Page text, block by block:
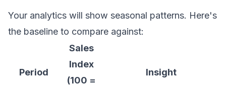
Your analytics will show seasonal patterns. Here's
the baseline to compare against:
Period
Sales
Index
(100 =
Insight